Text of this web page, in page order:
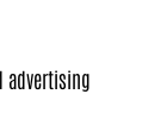
advertising